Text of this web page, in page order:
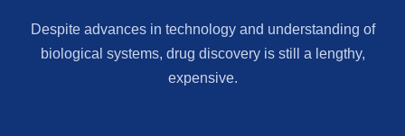
Despite advances in technology and understanding of
biological systems, drug discovery is still a lengthy,
expensive.